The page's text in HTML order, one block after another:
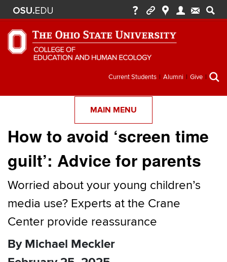
Secondary
menu
Current Students Alumni Give
MAIN MENU
How to avoid ‘screen time
guilt’: Advice for parents
Worried about your young children’s
media use? Experts at the Crane
Center provide reassurance
By Michael Meckler